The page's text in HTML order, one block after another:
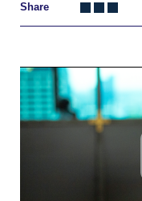
Share